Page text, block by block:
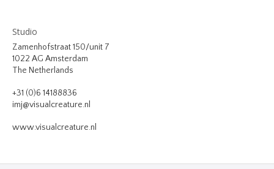
BIOGRAPHY
PHOTOGRAPHY
VIDEO
Studio
Zamenhofstraat 150/unit 7
1022 AG Amsterdam
The Netherlands
+31 (0)6 14188836
imj@visualcreature.nl
www.visualcreature.nl